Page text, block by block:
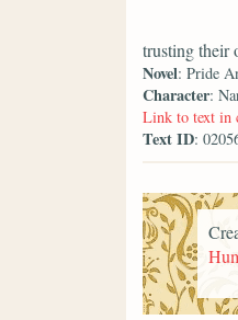
trusting
Novel: Pride
Character:
Link to text in
Text ID: